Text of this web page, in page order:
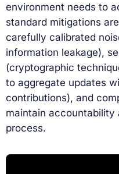
environment needs to
standard mitigations
carefully calibrated
information leakage),
(cryptographic
to aggregate updates
contributions), and
maintain accountability
process.